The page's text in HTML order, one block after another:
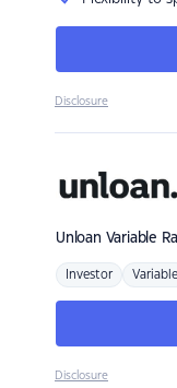
Disclosure
Unloan Variable
Investor Variable
Disclosure